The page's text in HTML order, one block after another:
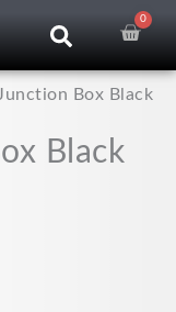
0
Box Black
Black